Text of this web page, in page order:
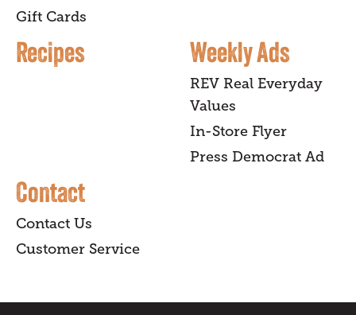
Gift Cards
Recipes Weekly Ads
REV Real Everyday
Values
In-Store Flyer
Press Democrat Ad
Contact
Contact Us
Customer Service